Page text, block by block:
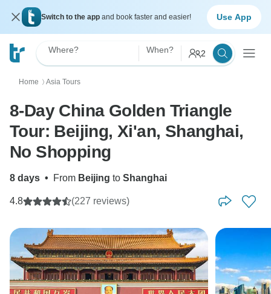
Switch to the app and book faster and easier! Use App
Where? When? 2
Home 〉 Asia Tours
8-Day China Golden Triangle
Tour: Beijing, Xi'an, Shanghai,
No Shopping
8 days • From Beijing to Shanghai
4.8 (227 reviews)